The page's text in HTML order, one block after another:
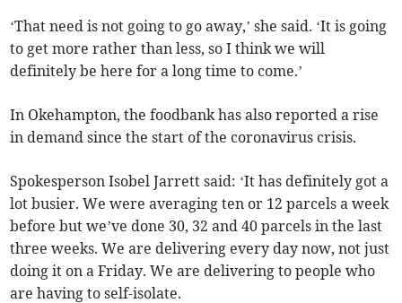
‘That need is not going to go away,’ she said. ‘It is going
to get more rather than less, so I think we will
definitely be here for a long time to come.’
In Okehampton, the foodbank has also reported a rise
in demand since the start of the coronavirus crisis.
Spokesperson Isobel Jarrett said: ‘It has definitely got a
lot busier. We were averaging ten or 12 parcels a week
before but we’ve done 30, 32 and 40 parcels in the last
three weeks. We are delivering every day now, not just
doing it on a Friday. We are delivering to people who
are having to self-isolate.